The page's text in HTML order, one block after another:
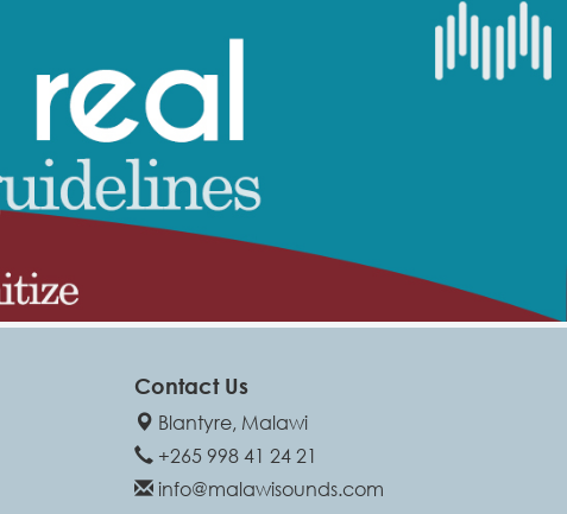
Contact Us
Blantyre, Malawi
+265 998 41 24 21
info@malawisounds.com